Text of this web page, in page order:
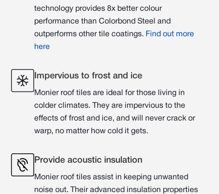
technology provides 8x better colour
performance than Colorbond Steel and
outperforms other tile coatings. Find out more
here
Impervious to frost and ice
Monier roof tiles are ideal for those living in
colder climates. They are impervious to the
effects of frost and ice, and will never crack or
warp, no matter how cold it gets.
Provide acoustic insulation
Monier roof tiles assist in keeping unwanted
noise out. Their advanced insulation properties